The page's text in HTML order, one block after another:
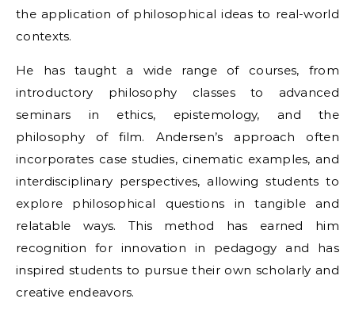
the application of philosophical ideas to real-world
contexts.
He has taught a wide range of courses, from
introductory philosophy classes to advanced
seminars in ethics, epistemology, and the
philosophy of film. Andersen’s approach often
incorporates case studies, cinematic examples, and
interdisciplinary perspectives, allowing students to
explore philosophical questions in tangible and
relatable ways. This method has earned him
recognition for innovation in pedagogy and has
inspired students to pursue their own scholarly and
creative endeavors.